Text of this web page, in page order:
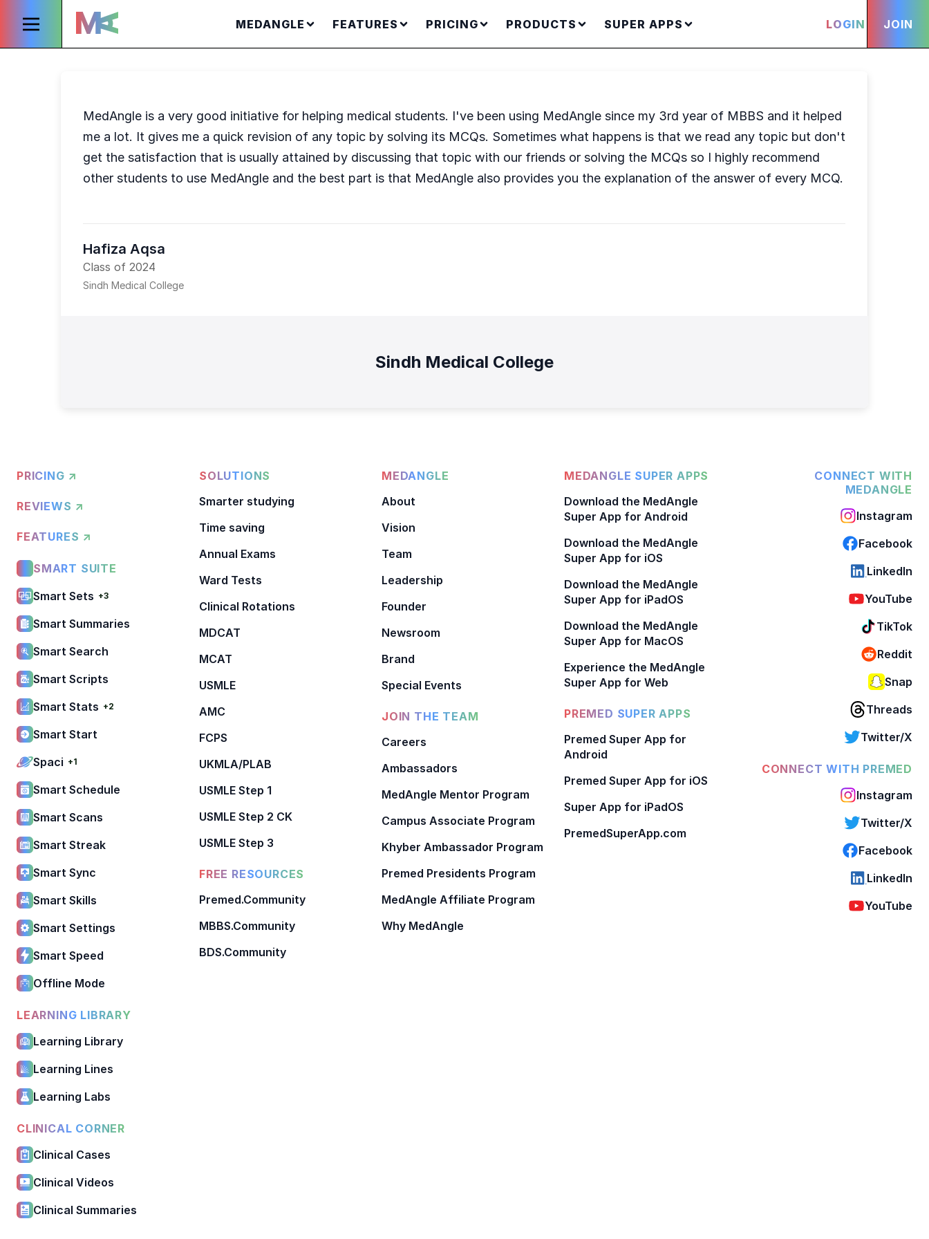
MEDANGLE FEATURES PRICING PRODUCTS SUPER APPS LOGIN JOIN
MedAngle is a very good initiative for helping medical students. I've been using MedAngle since my 3rd year of MBBS and it helped
me a lot. It gives me a quick revision of any topic by solving its MCQs. Sometimes what happens is that we read any topic but don't
get the satisfaction that is usually attained by discussing that topic with our friends or solving the MCQs so I highly recommend
other students to use MedAngle and the best part is that MedAngle also provides you the explanation of the answer of every MCQ.
Hafiza Aqsa
Class of 2024
Sindh Medical College
Sindh Medical College
PRICING ↗
REVIEWS ↗
FEATURES ↗
SMART SUITE
Smart Sets +3
Smart Summaries
Smart Search
Smart Scripts
Smart Stats +2
Smart Start
Spaci +1
Smart Schedule
Smart Scans
Smart Streak
Smart Sync
Smart Skills
Smart Settings
Smart Speed
Offline Mode
LEARNING LIBRARY
Learning Library
Learning Lines
Learning Labs
CLINICAL CORNER
Clinical Cases
Clinical Videos
Clinical Summaries
SOLUTIONS
Smarter studying
Time saving
Annual Exams
Ward Tests
Clinical Rotations
MDCAT
MCAT
USMLE
AMC
FCPS
UKMLA/PLAB
USMLE Step 1
USMLE Step 2 CK
USMLE Step 3
FREE RESOURCES
Premed.Community
MBBS.Community
BDS.Community
MEDANGLE
About
Vision
Team
Leadership
Founder
Newsroom
Brand
Special Events
JOIN THE TEAM
Careers
Ambassadors
MedAngle Mentor Program
Campus Associate Program
Khyber Ambassador Program
Premed Presidents Program
MedAngle Affiliate Program
Why MedAngle
MEDANGLE SUPER APPS
Download the MedAngle
Super App for Android
Download the MedAngle
Super App for iOS
Download the MedAngle
Super App for iPadOS
Download the MedAngle
Super App for MacOS
Experience the MedAngle
Super App for Web
PREMED SUPER APPS
Premed Super App for
Android
Premed Super App for iOS
Super App for iPadOS
PremedSuperApp.com
CONNECT WITH
MEDANGLE
Instagram
Facebook
LinkedIn
YouTube
TikTok
Reddit
Snap
Threads
Twitter/X
CONNECT WITH PREMED
Instagram
Twitter/X
Facebook
LinkedIn
YouTube